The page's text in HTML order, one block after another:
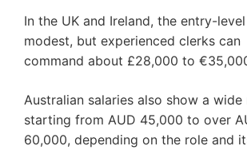
In the UK and Ireland, the entry-
modest, but experienced clerks can
command about £28,000 to
Australian salaries also show a wide
starting from AUD 45,000 to over
60,000, depending on the role and